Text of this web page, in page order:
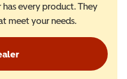
every product. They
meet your needs.